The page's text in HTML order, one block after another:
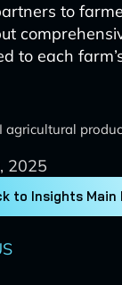
to
to each
agricultural
2025
to Insights Main